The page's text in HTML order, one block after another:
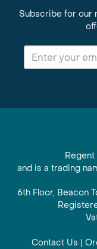
Subscribe for our
and is a trading
6th Floor, Beacon
Contact Us |